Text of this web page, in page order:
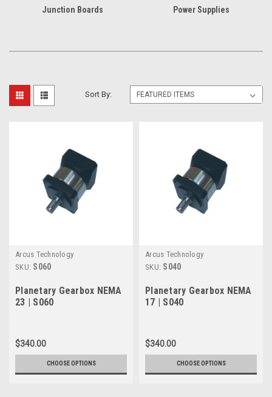
Junction Boards Power Supplies
Sort By:
Arcus Technology
SKU: S060
Planetary Gearbox NEMA
23 | S060
$340.00
CHOOSE OPTIONS
Arcus Technology
SKU: S040
Planetary Gearbox NEMA
17 | S040
$340.00
CHOOSE OPTIONS